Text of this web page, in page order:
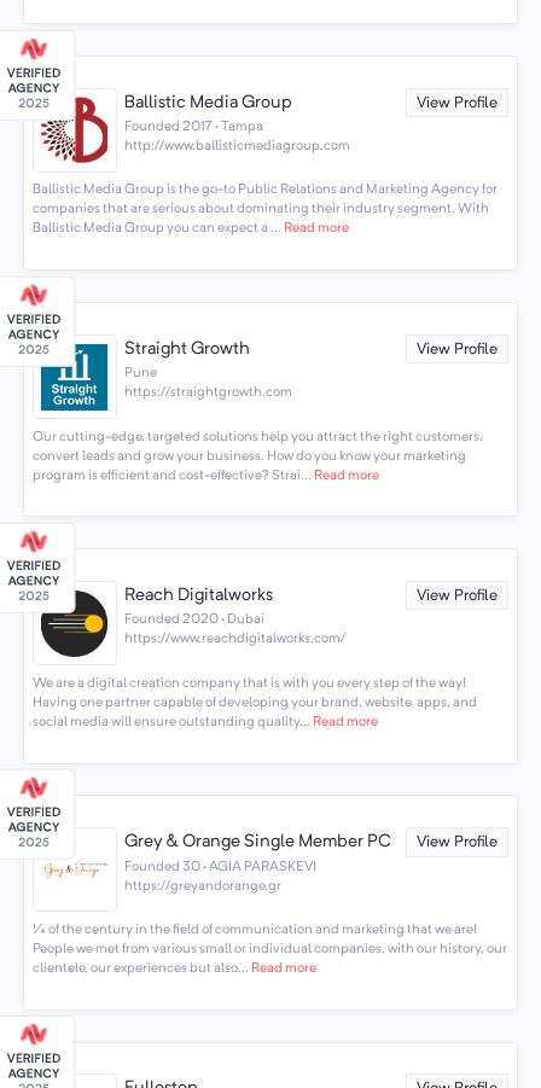
Ballistic Media Group View Profile
Founded 2017 · Tampa
http://www.ballisticmediagroup.com
Ballistic Media Group is the go-to Public Relations and Marketing Agency for
companies that are serious about dominating their industry segment. With
Ballistic Media Group you can expect a ... Read more
Straight Growth View Profile
Pune
https://straightgrowth.com
Our cutting-edge, targeted solutions help you attract the right customers,
convert leads and grow your business. How do you know your marketing
program is efficient and cost-effective? Strai... Read more
Reach Digitalworks View Profile
Founded 2020 · Dubai
https://www.reachdigitalworks.com/
We are a digital creation company that is with you every step of the way!
Having one partner capable of developing your brand, website, apps, and
social media will ensure outstanding quality... Read more
Grey & Orange Single Member PC View Profile
Founded 30 · AGIA PARASKEVI
https://greyandorange.gr
¼ of the century in the field of communication and marketing that we are!
People we met from various small or individual companies, with our history, our
clientele, our experiences but also... Read more